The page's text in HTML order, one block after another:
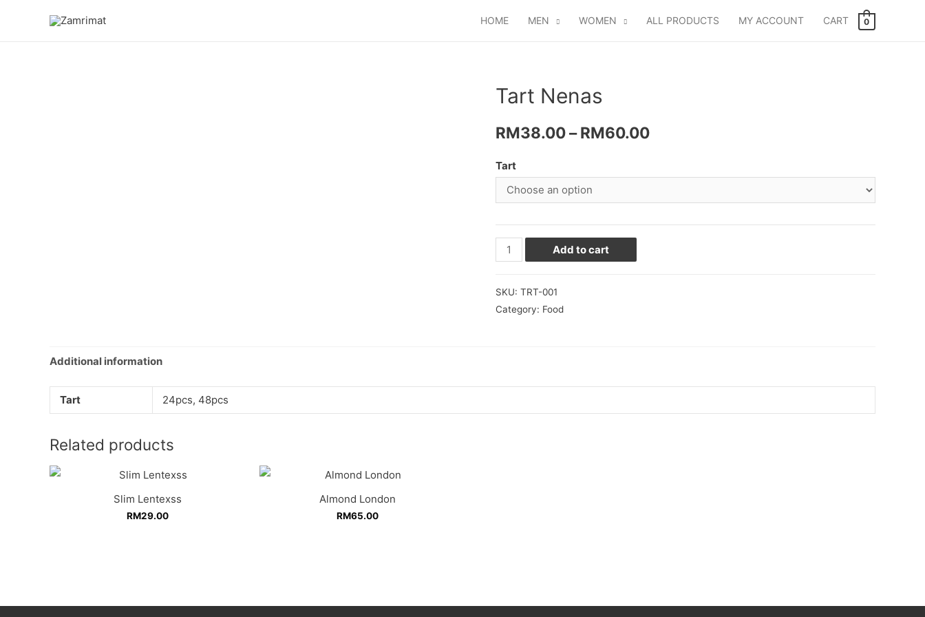
HOME MEN WOMEN ALL PRODUCTS MY ACCOUNT CART 0
Tart Nenas
RM38.00–RM60.00
Tart
Add to cart
SKU: TRT-001
Category: Food
Additional information
Tart 24pcs, 48pcs
Related products
Slim Lentexss
RM29.00
Almond London
RM65.00